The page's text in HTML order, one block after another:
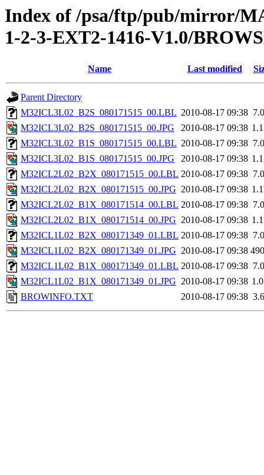
Index of /psa/ftp/pub/mirror/
1-2-3-EXT2-1416-V1.0/
Name Last modified
Parent Directory
M32ICL3L02_B2S_080171515_00.LBL 2010-08-17 09:38
M32ICL3L02_B2S_080171515_00.JPG
2010-08-17 09:38
M32ICL3L02_B1S_080171515_00.LBL 2010-08-17 09:38
M32ICL3L02_B1S_080171515_00.JPG
2010-08-17 09:38
M32ICL2L02_B2X_080171515_00.LBL 2010-08-17 09:38
M32ICL2L02_B2X_080171515_00.JPG 2010-08-17 09:38
M32ICL2L02_B1X_080171514_00.LBL 2010-08-17 09:38
M32ICL2L02_B1X_080171514_00.JPG 2010-08-17 09:38
M32ICL1L02_B2X_080171349_01.LBL 2010-08-17 09:38
M32ICL1L02_B2X_080171349_01.JPG 2010-08-17 09:38
M32ICL1L02_B1X_080171349_01.LBL 2010-08-17 09:38
M32ICL1L02_B1X_080171349_01.JPG 2010-08-17 09:38
BROWINFO.TXT
2010-08-17 09:38